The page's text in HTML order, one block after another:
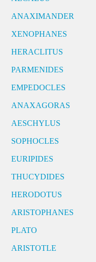
ANAXIMANDER
XENOPHANES
HERACLITUS
PARMENIDES
EMPEDOCLES
ANAXAGORAS
AESCHYLUS
SOPHOCLES
EURIPIDES
THUCYDIDES
HERODOTUS
ARISTOPHANES
PLATO
ARISTOTLE